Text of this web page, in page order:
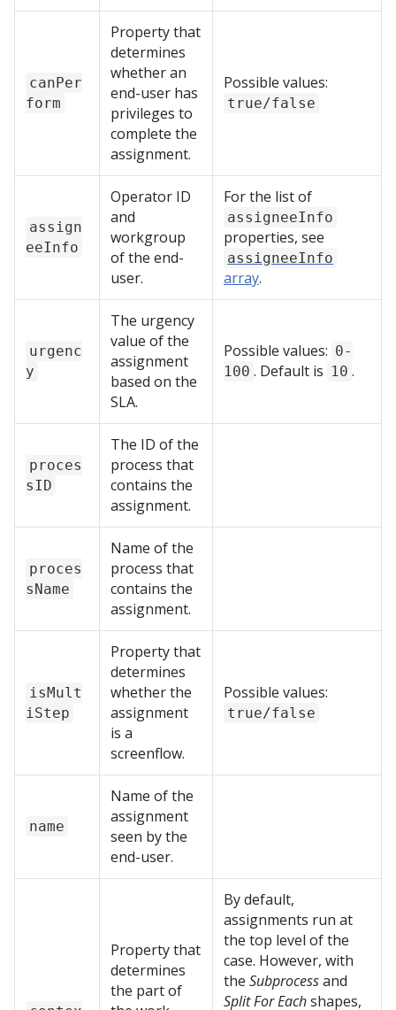
canPer
form
Property that
determines
whether an
end-user has
privileges to
complete the
assignment.
Possible values:
true/false
assign
eeInfo
Operator ID
and
workgroup
of the end-
user.
For the list of
assigneeInfo
properties, see
assigneeInfo
array.
urgenc
y
The urgency
value of the
assignment
based on the
SLA.
Possible values: 0-
100 . Default is 10 .
proces
sID
The ID of the
process that
contains the
assignment.
proces
sName
Name of the
process that
contains the
assignment.
isMult
iStep
Property that
determines
whether the
assignment
is a
screenflow.
Possible values:
true/false
name
Name of the
assignment
seen by the
end-user.
Property that
determines
the part of
By default,
assignments run at
the top level of the
case. However, with
the Subprocessand
Split For Eachshapes,